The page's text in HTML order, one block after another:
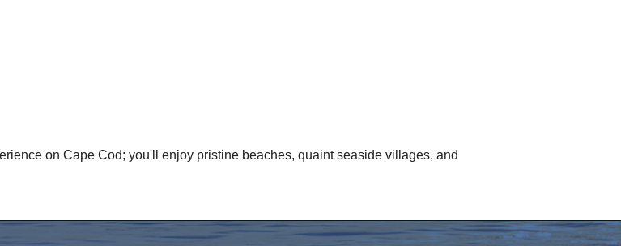
on Cape Cod; you'll enjoy pristine beaches, quaint seaside villages, and